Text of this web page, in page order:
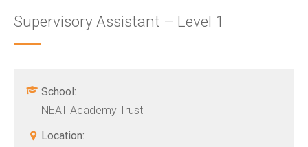
Supervisory Assistant – Level 1
School:
NEAT Academy Trust
Location: